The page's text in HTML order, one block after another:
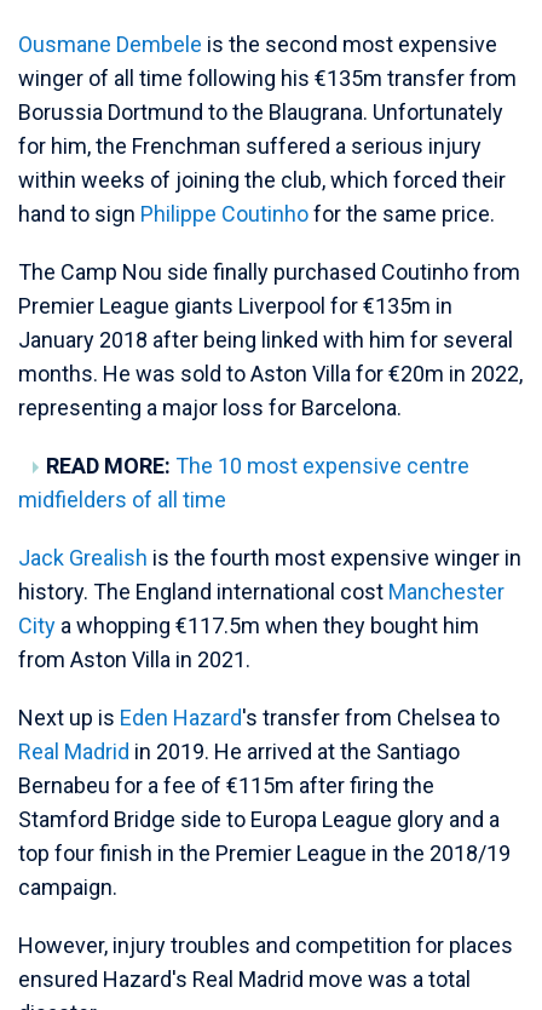
Ousmane Dembele is the second most expensive
winger of all time following his €135m transfer from
Borussia Dortmund to the Blaugrana. Unfortunately
for him, the Frenchman suffered a serious injury
within weeks of joining the club, which forced their
hand to sign Philippe Coutinhofor the same price.
The Camp Nou side finally purchased Coutinho from
Premier League giants Liverpool for €135m in
January 2018 after being linked with him for several
months. He was sold to Aston Villa for €20m in 2022,
representing a major loss for Barcelona.
READ MORE: The 10 most expensive centre
midfielders of all time
Jack Grealish is the fourth most expensive winger in
history. The England international cost Manchester
City a whopping €117.5m when they bought him
from Aston Villa in 2021.
Next up is Eden Hazard's transfer from Chelsea to
Real Madrid in 2019. He arrived at the Santiago
Bernabeu for a fee of €115m after firing the
Stamford Bridge side to Europa League glory and a
top four finish in the Premier League in the 2018/19
campaign.
However, injury troubles and competition for places
ensured Hazard's Real Madrid move was a total